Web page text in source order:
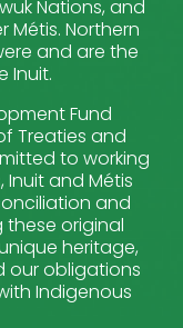
Nations, and
Métis. Northern
and are the
Inuit.
Fund
Treaties and
to working
Inuit and Métis
and
original
heritage,
our obligations
Indigenous